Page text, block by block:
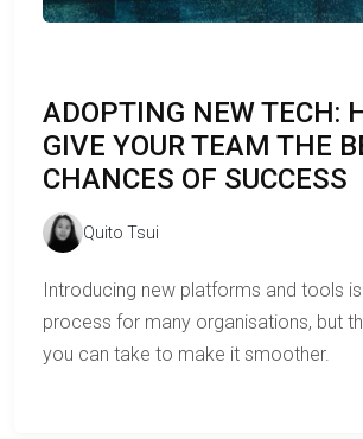
ADOPTING NEW TECH:
GIVE YOUR TEAM THE
CHANCES OF SUCCESS
Quito Tsui
Introducing new platforms and tools
process for many organisations, but
you can take to make it smoother.